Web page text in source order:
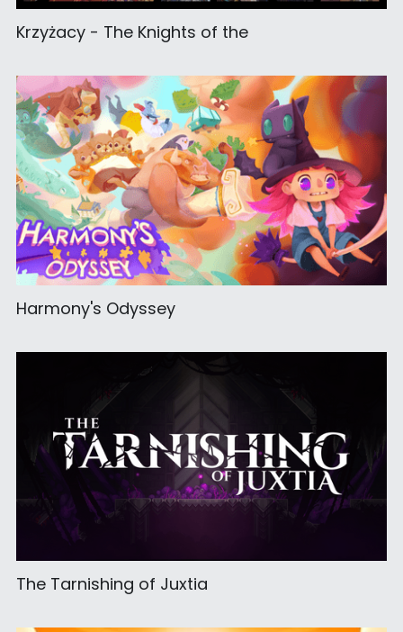
Krzyżacy - The Knights of the
Harmony's Odyssey
The Tarnishing of Juxtia